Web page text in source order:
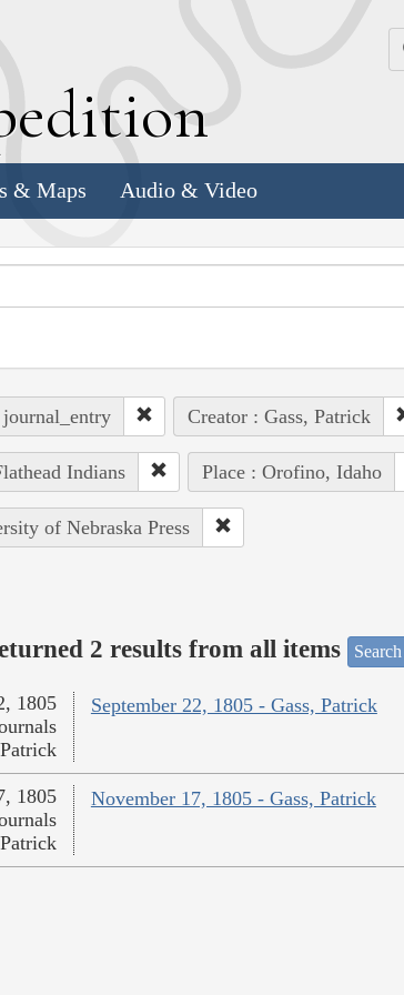
& Maps Audio & Video
Creator : Gass, Patrick
Indians Place : Orofino, Idaho
of Nebraska Press
2 results from all items
September 22, 1805 - Gass, Patrick
1805
November 17, 1805 - Gass, Patrick
1805